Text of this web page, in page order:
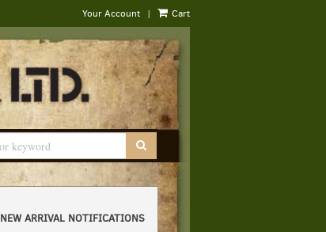
Your Account | Cart
SUBMIT SEARCH
NEW ARRIVAL NOTIFICATIONS